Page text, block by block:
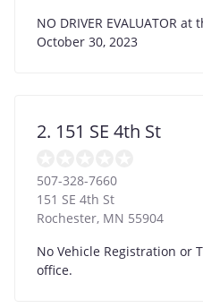
NO DRIVER EVALUATOR
October 30, 2023
2. 151 SE 4th St
507-328-7660
151 SE 4th St
Rochester, MN 55904
No Vehicle Registration or
office.